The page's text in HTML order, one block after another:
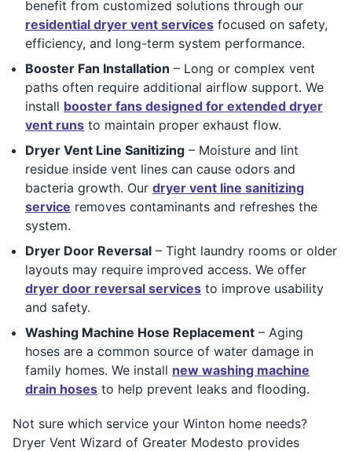
benefit from customized solutions through our
residential dryer vent services focused on safety,
efficiency, and long-term system performance.
Booster Fan Installation – Long or complex vent
paths often require additional airflow support. We
install booster fans designed for extended dryer
vent runs to maintain proper exhaust flow.
Dryer Vent Line Sanitizing – Moisture and lint
residue inside vent lines can cause odors and
bacteria growth. Our dryer vent line sanitizing
service removes contaminants and refreshes the
system.
Dryer Door Reversal – Tight laundry rooms or older
layouts may require improved access. We offer
dryer door reversal services to improve usability
and safety.
Washing Machine Hose Replacement – Aging
hoses are a common source of water damage in
family homes. We install new washing machine
drain hoses to help prevent leaks and flooding.
Not sure which service your Winton home needs?
Dryer Vent Wizard of Greater Modesto provides